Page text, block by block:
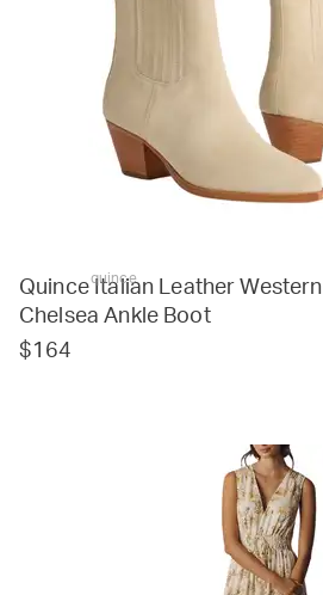
quince
Quince Italian Leather Western
Chelsea Ankle Boot
$164